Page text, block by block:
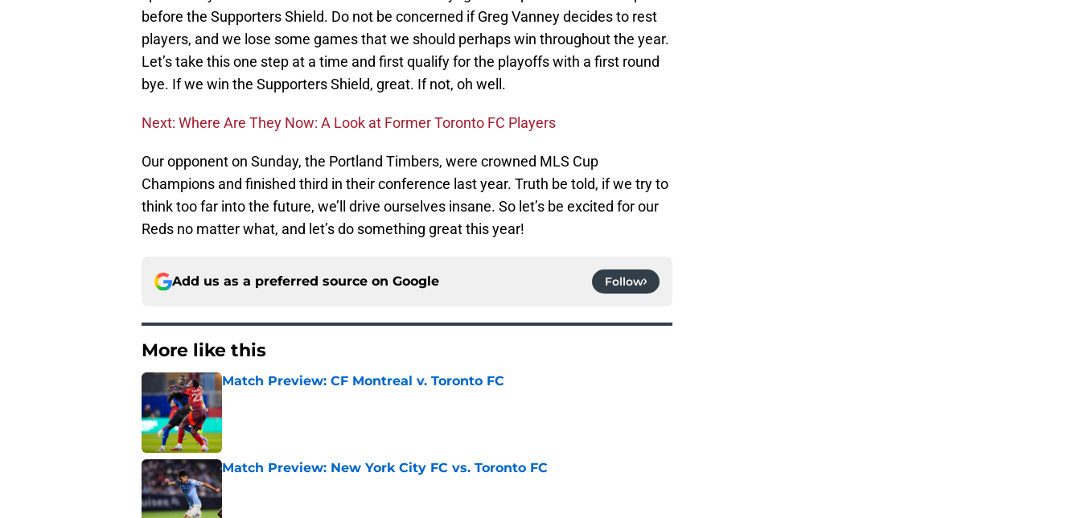
before the Supporters Shield. Do not be concerned if Greg Vanney decides to rest
players, and we lose some games that we should perhaps win throughout the year.
Let’s take this one step at a time and first qualify for the playoffs with a first round
bye. If we win the Supporters Shield, great. If not, oh well.
Next: Where Are They Now: A Look at Former Toronto FC Players
Our opponent on Sunday, the Portland Timbers, were crowned MLS Cup
Champions and finished third in their conference last year. Truth be told, if we try to
think too far into the future, we’ll drive ourselves insane. So let’s be excited for our
Reds no matter what, and let’s do something great this year!
Add us as a preferred source on Google Follow
More like this
Match Preview: CF Montreal v. Toronto FC
Published by on Invalid Date
Match Preview: New York City FC vs. Toronto FC
Published by on Invalid Date